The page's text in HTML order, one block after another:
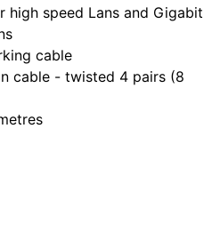
high speed Lans and Gigabit
cable
cable - twisted 4 pairs (8